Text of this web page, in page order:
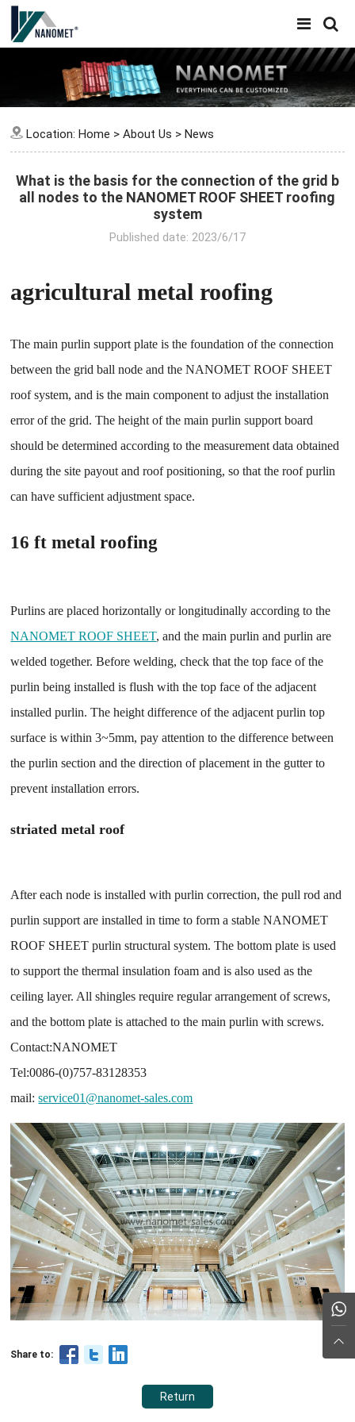
Location:Home >About Us >News
What is the basis for the connection of the grid b
all nodes to the NANOMET ROOF SHEET roofing
system
Published date: 2023/6/17
agricultural metal roofing
The main purlin support plate is the foundation of the connection
between the grid ball node and the NANOMET ROOF SHEET
roof system, and is the main component to adjust the installation
error of the grid. The height of the main purlin support board
should be determined according to the measurement data obtained
during the site payout and roof positioning, so that the roof purlin
can have sufficient adjustment space.
16 ft metal roofing
Purlins are placed horizontally or longitudinally according to the
NANOMET ROOF SHEET, and the main purlin and purlin are
welded together. Before welding, check that the top face of the
purlin being installed is flush with the top face of the adjacent
installed purlin. The height difference of the adjacent purlin top
surface is within 3~5mm, pay attention to the difference between
the purlin section and the direction of placement in the gutter to
prevent installation errors.
striated metal roof
After each node is installed with purlin correction, the pull rod and
purlin support are installed in time to form a stable NANOMET
ROOF SHEET purlin structural system. The bottom plate is used
to support the thermal insulation foam and is also used as the
ceiling layer. All shingles require regular arrangement of screws,
and the bottom plate is attached to the main purlin with screws.
Contact:NANOMET
Tel:0086-(0)757-83128353
mail:service01@nanomet-sales.com
Share to:
Return